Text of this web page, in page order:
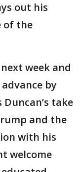
out his
of the
week and
by
Duncan’s take
and the
with his
welcome